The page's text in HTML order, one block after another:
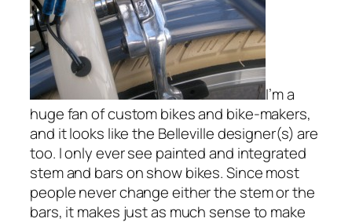
I’m a
huge fan of custom bikes and bike-makers,
and it looks like the Belleville designer(s) are
too. I only ever see painted and integrated
stem and bars on show bikes. Since most
people never change either the stem or the
bars, it makes just as much sense to make